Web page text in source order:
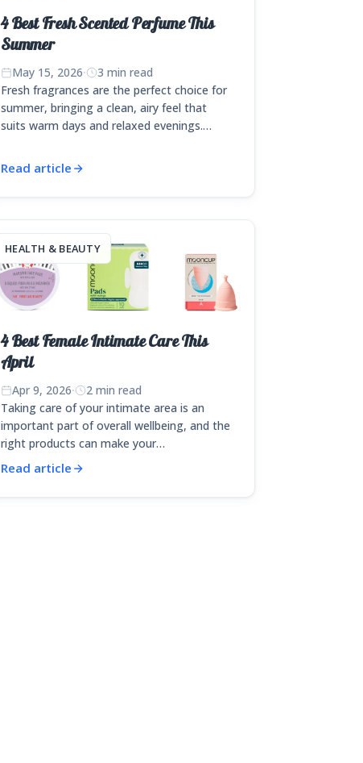
4 Best Fresh Scented Perfume This
Summer
May 15, 2026·
3 min read
Fresh fragrances are the perfect choice for
summer, bringing a clean, airy feel that
suits warm days and relaxed evenings.…
Read article
HEALTH & BEAUTY
4 Best Female Intimate Care This
April
Apr 9, 2026·
2 min read
Taking care of your intimate area is an
important part of overall wellbeing, and the
right products can make your…
Read article